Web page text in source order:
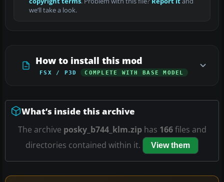
we’ll take a look.
How to install this mod
FSX / P3D COMPLETE WITH BASE MODEL
What’s inside this archive
The archive posky_b744_klm.ziphas 166files and
directories contained within it.
View them